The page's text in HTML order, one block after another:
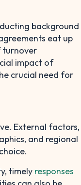
background
eat up
turnover
impact of
crucial need for
External factors,
and regional
timely responses